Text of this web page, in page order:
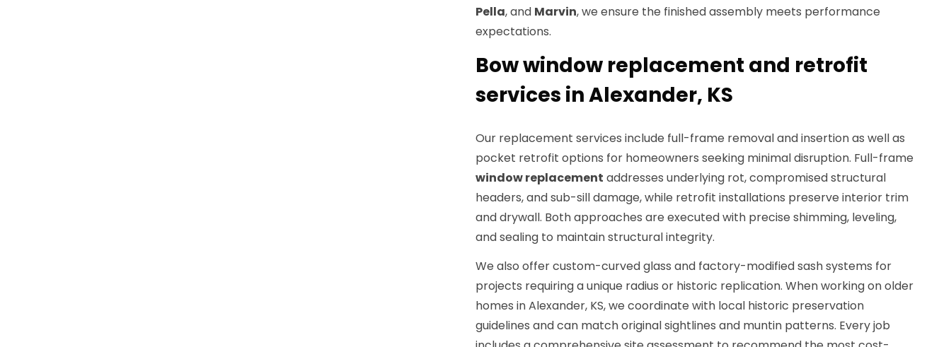
Pella, and Marvin, we ensure the finished assembly meets performance
expectations.
Bow window replacement and retrofit
services in Alexander, KS
Our replacement services include full-frame removal and insertion as well as
pocket retrofit options for homeowners seeking minimal disruption. Full-frame
window replacement addresses underlying rot, compromised structural
headers, and sub-sill damage, while retrofit installations preserve interior trim
and drywall. Both approaches are executed with precise shimming, leveling,
and sealing to maintain structural integrity.
We also offer custom-curved glass and factory-modified sash systems for
projects requiring a unique radius or historic replication. When working on older
homes in Alexander, KS, we coordinate with local historic preservation
guidelines and can match original sightlines and muntin patterns. Every job